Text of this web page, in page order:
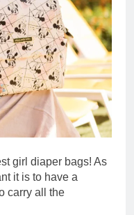
girl diaper bags! As
it is to have a
carry all the